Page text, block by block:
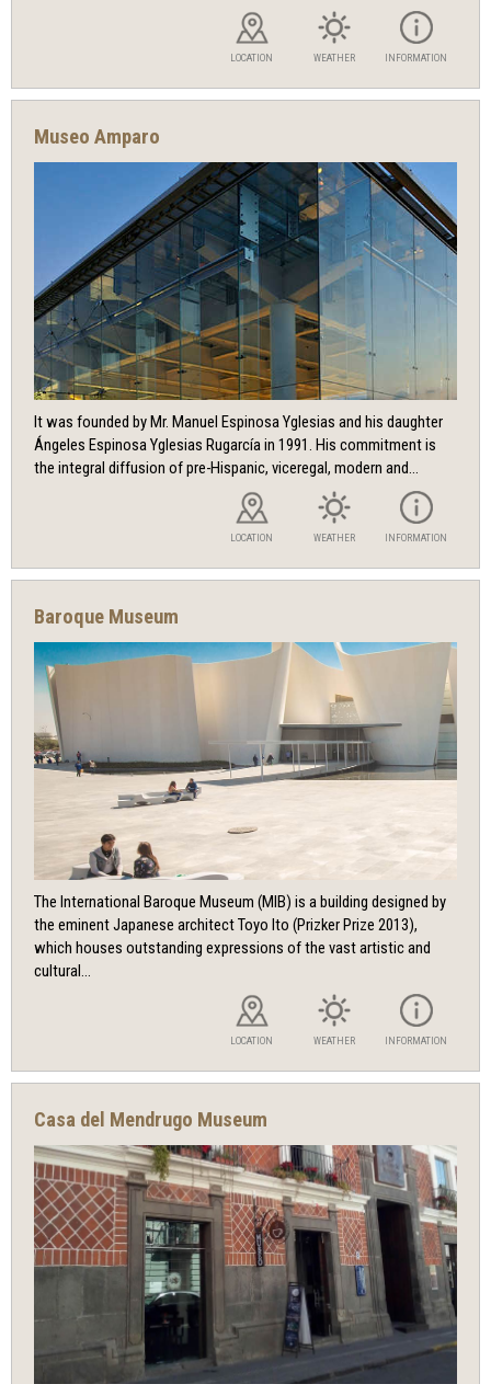
LOCATION WEATHER INFORMATION
Museo Amparo
It was founded by Mr. Manuel Espinosa Yglesias and his daughter
Ángeles Espinosa Yglesias Rugarcía in 1991. His commitment is
the integral diffusion of pre-Hispanic, viceregal, modern and...
LOCATION WEATHER INFORMATION
Baroque Museum
The International Baroque Museum (MIB) is a building designed by
the eminent Japanese architect Toyo Ito (Prizker Prize 2013),
which houses outstanding expressions of the vast artistic and
cultural...
LOCATION WEATHER INFORMATION
Casa del Mendrugo Museum